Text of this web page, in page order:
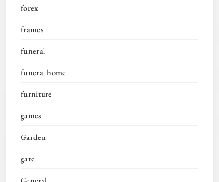
forex
frames
funeral
funeral home
furniture
games
Garden
gate